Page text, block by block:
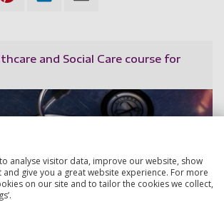
and Social Care course for
analyse visitor data, improve our website, show
give you a great website experience. For more
on our site and to tailor the cookies we collect,